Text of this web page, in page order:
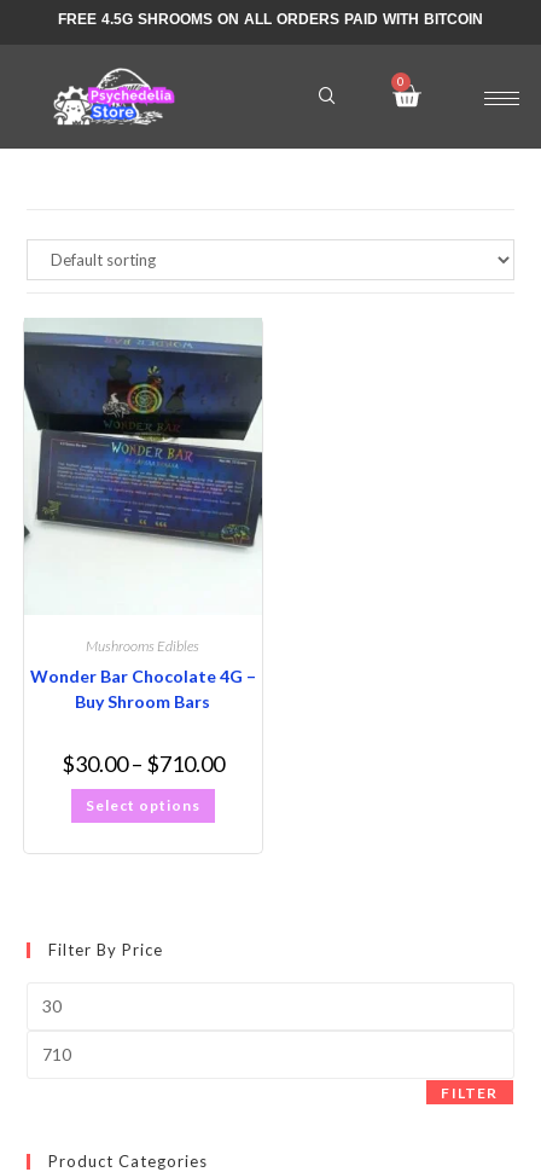
FREE 4.5G SHROOMS ON ALL ORDERS PAID WITH BITCOIN
Mushrooms Edibles
Wonder Bar Chocolate 4G –
Buy Shroom Bars
$30.00– $710.00
Select options
Filter By Price
FILTER
Product Categories